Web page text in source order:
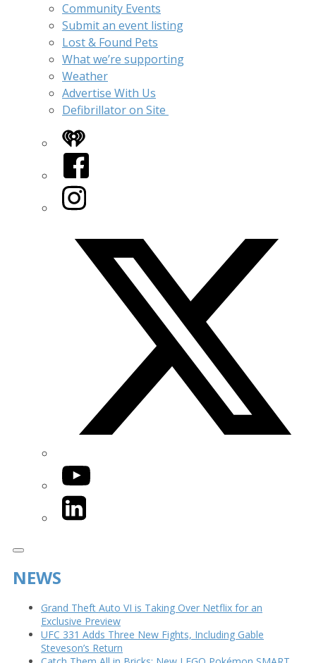
Community Events
Submit an event listing
Lost & Found Pets
What we’re supporting
Weather
Advertise With Us
Defibrillator on Site
iHeart
Facebook
Instagram
YouTube
LinkedIn
NEWS
Grand Theft Auto VI is Taking Over Netflix for an
Exclusive Preview
UFC 331 Adds Three New Fights, Including Gable
Steveson’s Return